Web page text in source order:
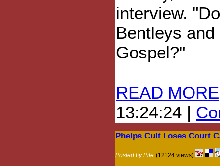
interview.
Bentleys
Gospel?"
READ MORE
13:24:24 |
Phelps Cult Loses Court
Posted by Pile (12124 views)